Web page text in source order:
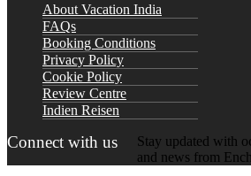
About Vacation India
FAQs
Booking Conditions
Privacy Policy
Cookie Policy
Review Centre
Indien Reisen
Connect with us
Stay updated with
and news from